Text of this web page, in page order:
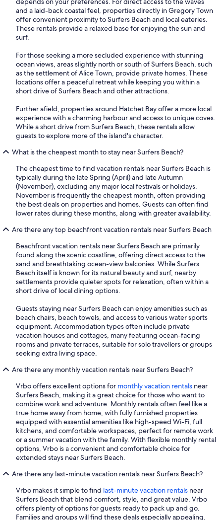
and a laid-back coastal feel, properties directly in Gregory Town
offer convenient proximity to Surfers Beach and local eateries.
These rentals provide a relaxed base for enjoying the sun and
surf.
For those seeking a more secluded experience with stunning
ocean views, areas slightly north or south of Surfers Beach, such
as the settlement of Alice Town, provide private homes. These
locations offer a peaceful retreat while keeping you within a
short drive of Surfers Beach and other attractions.
Further afield, properties around Hatchet Bay offer a more local
experience with a charming harbour and access to unique coves.
While a short drive from Surfers Beach, these rentals allow
guests to explore more of the island's character.
What is the cheapest month to stay near Surfers Beach?
The cheapest time to find vacation rentals near Surfers Beach is
typically during the late Spring (April) and late Autumn
(November), excluding any major local festivals or holidays.
November is frequently the cheapest month, often providing
the best deals on properties and homes. Guests can often find
lower rates during these months, along with greater availability.
Are there any top beachfront vacation rentals near Surfers Beach
Beachfront vacation rentals near Surfers Beach are primarily
found along the scenic coastline, offering direct access to the
sand and breathtaking ocean-view balconies. While Surfers
Beach itself is known for its natural beauty and surf, nearby
settlements provide quieter spots for relaxation, often within a
short drive of local dining options.
Guests staying near Surfers Beach can enjoy amenities such as
beach chairs, beach towels, and access to various water sports
equipment. Accommodation types often include private
vacation houses and cottages, many featuring ocean-facing
rooms and private terraces, suitable for solo travellers or groups
seeking extra living space.
Are there any monthly vacation rentals near Surfers Beach?
Vrbo offers excellent options for monthly vacation rentals near
Surfers Beach, making it a great choice for those who want to
combine work and adventure. Monthly rentals often feel like a
true home away from home, with fully furnished properties
equipped with essential amenities like high-speed Wi-Fi, full
kitchens, and comfortable workspaces, perfect for remote work
or a summer vacation with the family. With flexible monthly rental
options, Vrbo is a convenient and comfortable choice for
extended stays near Surfers Beach.
Are there any last-minute vacation rentals near Surfers Beach?
Vrbo makes it simple to find last-minute vacation rentals near
Surfers Beach that blend comfort, style, and great value. Vrbo
offers plenty of options for guests ready to pack up and go.
Families and groups will find these deals especially appealing.